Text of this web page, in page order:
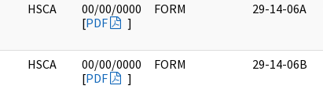
HSCA
00/00/0000
[PDF ]
FORM 29-14-06A
HSCA
00/00/0000
[PDF ]
FORM 29-14-06B